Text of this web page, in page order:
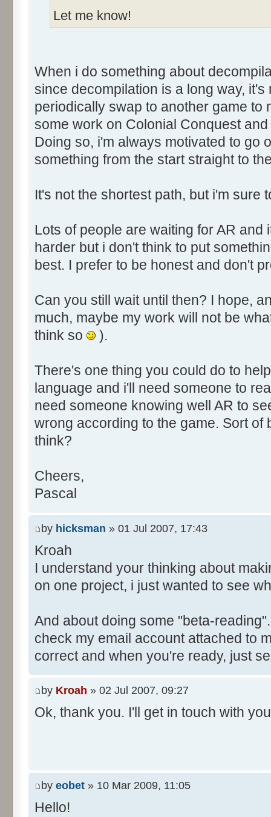
Let me know!
When i do something about
since decompilation is a long way,
periodically swap to another game to
some work on Colonial Conquest
Doing so, i'm always motivated to go
something from the start straight to
It's not the shortest path, but i'm sure
Lots of people are waiting for AR and
harder but i don't think to put
best. I prefer to be honest and don't
Can you still wait until then? I hope,
much, maybe my work will not be
think so
).
There's one thing you could do to
language and i'll need someone to
need someone knowing well AR to
wrong according to the game. Sort of
think?
Cheers,
Pascal
by hicksman » 01 Jul 2007, 17:43
Kroah
I understand your thinking about
on one project, i just wanted to see
And about doing some "beta-
check my email account attached to
correct and when you're ready, just
by Kroah » 02 Jul 2007, 09:27
Ok, thank you. I'll get in touch with
by eobet » 10 Mar 2009, 11:05
Hello!